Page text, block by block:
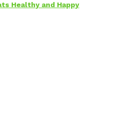
Healthy and Happy